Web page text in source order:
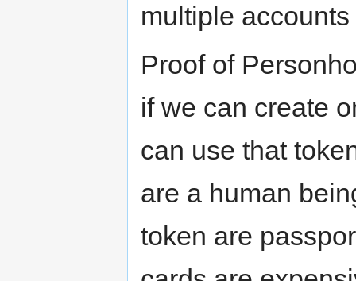
multiple
Proof of
if we can create
can use that
are a human
token are